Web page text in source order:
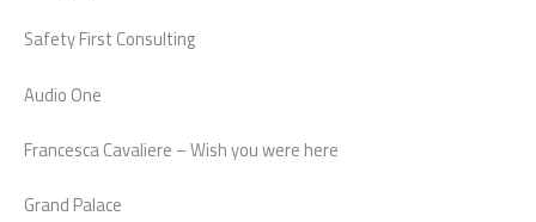
Safety First Consulting
Audio One
Francesca Cavaliere – Wish you were here
Grand Palace